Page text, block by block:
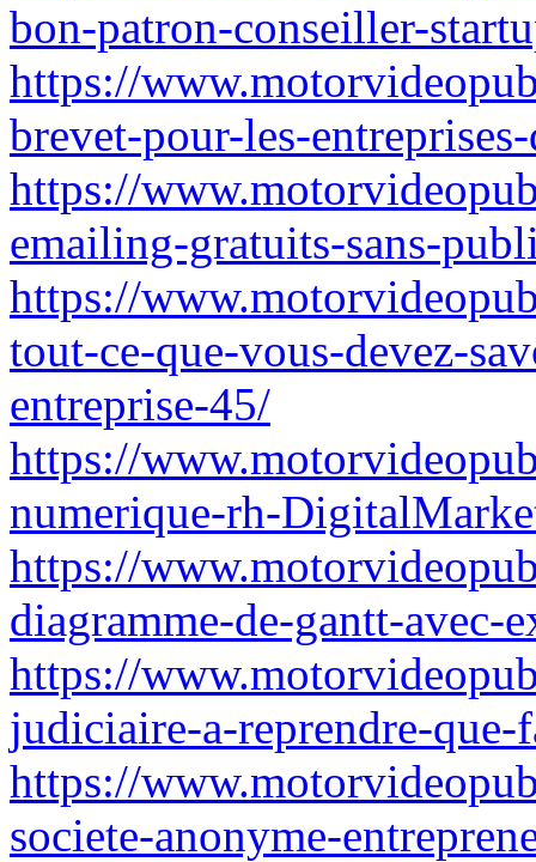
bon-patron-conseiller-
https://
brevet-pour-les-
https://
emailing-gratuits-sans-
https://
tout-ce-que-vous-devez-
entreprise-45/
https://
numerique-rh-
https://
diagramme-de-gantt-avec-
https://
judiciaire-a-reprendre-
https://
societe-anonyme-